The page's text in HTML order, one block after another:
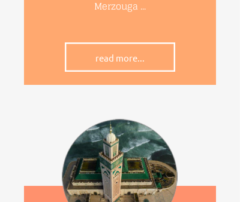
Merzouga ...
read more...